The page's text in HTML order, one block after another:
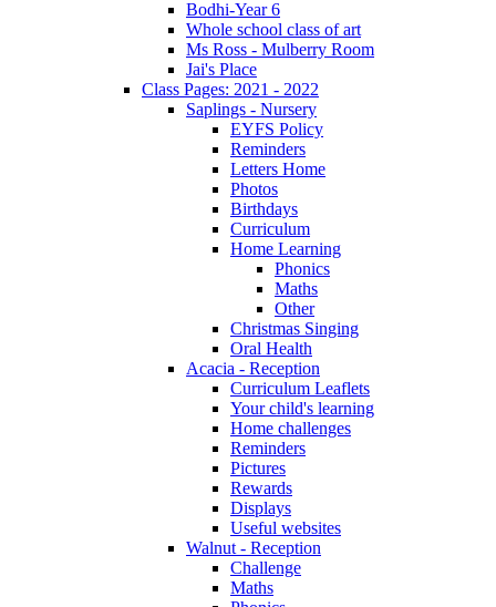
Bodhi-Year 6
Whole school class of art
Ms Ross - Mulberry Room
Jai's Place
Class Pages: 2021 - 2022
Saplings - Nursery
EYFS Policy
Reminders
Letters Home
Photos
Birthdays
Curriculum
Home Learning
Phonics
Maths
Other
Christmas Singing
Oral Health
Acacia - Reception
Curriculum Leaflets
Your child's learning
Home challenges
Reminders
Pictures
Rewards
Displays
Useful websites
Walnut - Reception
Challenge
Maths